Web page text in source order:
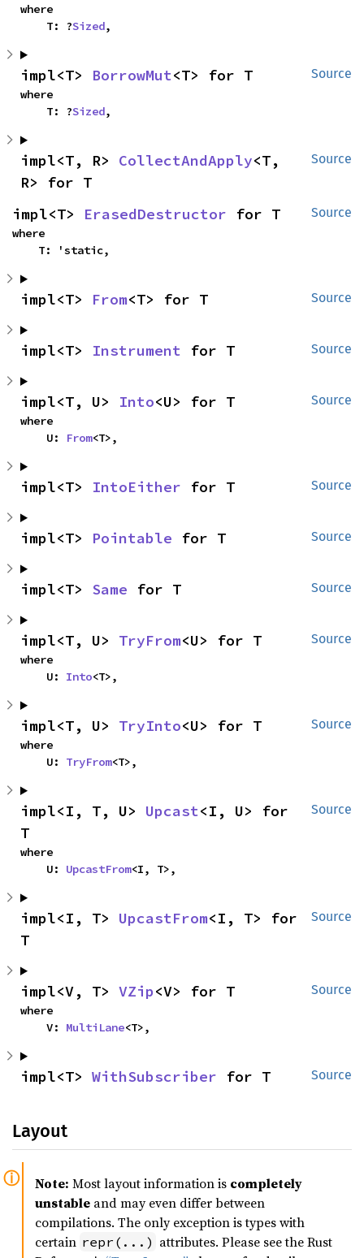
where
    T: ?
Sized,
Source
impl<T> BorrowMut<T> for T
where
    T: ?
Sized,
Source
impl<T, R> CollectAndApply<T,
R> for T
Source
impl<T> ErasedDestructor for T
where
    T: 'static,
Source
impl<T> From<T> for T
Source
impl<T> Instrument for T
Source
impl<T, U> Into<U> for T
where
    U:
From<T>,
Source
impl<T> IntoEither for T
Source
impl<T> Pointable for T
Source
impl<T> Same for T
Source
impl<T, U> TryFrom<U> for T
where
    U:
Into<T>,
Source
impl<T, U> TryInto<U> for T
where
    U:
TryFrom<T>,
Source
impl<I, T, U> Upcast<I, U> for
T
where
    U:
UpcastFrom<I, T>,
Source
impl<I, T> UpcastFrom<I, T> for
T
Source
impl<V, T> VZip<V> for T
where
    V:
MultiLane<T>,
Source
impl<T> WithSubscriber for T
Layout
Note: Most layout information is completely
unstable and may even differ between
compilations. The only exception is types with
certain repr(...) attributes. Please see the Rust